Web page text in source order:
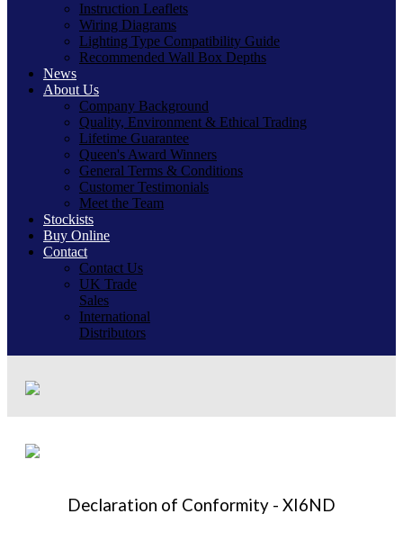
Instruction Leaflets
Wiring Diagrams
Lighting Type Compatibility Guide
Recommended Wall Box Depths
News
About Us
Company Background
Quality, Environment & Ethical Trading
Lifetime Guarantee
Queen's Award Winners
General Terms & Conditions
Customer Testimonials
Meet the Team
Stockists
Buy Online
Contact
Contact Us
UK Trade
Sales
International
Distributors
Declaration of Conformity - XI6ND